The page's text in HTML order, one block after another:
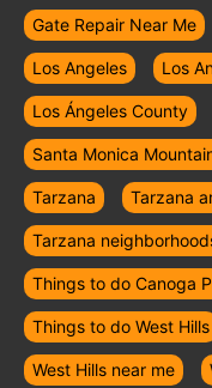
Gate Repair Near Me
Los Angeles Los
Los Ángeles County
Santa Monica
Tarzana Tarzana
Tarzana
Things to do Canoga
Things to do West Hills
West Hills near me